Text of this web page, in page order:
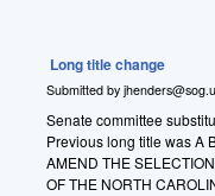
Long title change
Submitted by
Senate committee
Previous long title was A
AMEND THE
OF THE NORTH